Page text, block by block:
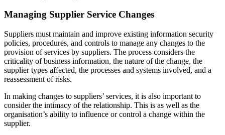
Managing Supplier Service Changes
Suppliers must maintain and improve existing information security
policies, procedures, and controls to manage any changes to the
provision of services by suppliers. The process considers the
criticality of business information, the nature of the change, the
supplier types affected, the processes and systems involved, and a
reassessment of risks.
In making changes to suppliers’ services, it is also important to
consider the intimacy of the relationship. This is as well as the
organisation’s ability to influence or control a change within the
supplier.